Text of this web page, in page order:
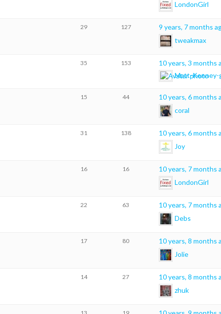
LondonGirl
29 127
9 years, 7 months
tweakmax
35 153
10 years, 3 months
Matt-Kenney-
15 44
10 years, 6 months
coral
31 138
10 years, 6 months
Joy
16 16
10 years, 7 months
LondonGirl
22 63
10 years, 7 months
Debs
17 80
10 years, 8 months
Jolie
14 27
10 years, 8 months
zhuk